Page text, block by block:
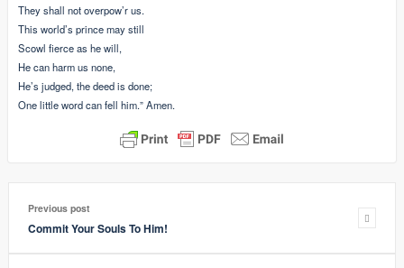
They shall not overpow’r us.
This world’s prince may still
Scowl fierce as he will,
He can harm us none,
He’s judged, the deed is done;
One little word can fell him.” Amen.
Previous post
Commit Your Souls To Him!